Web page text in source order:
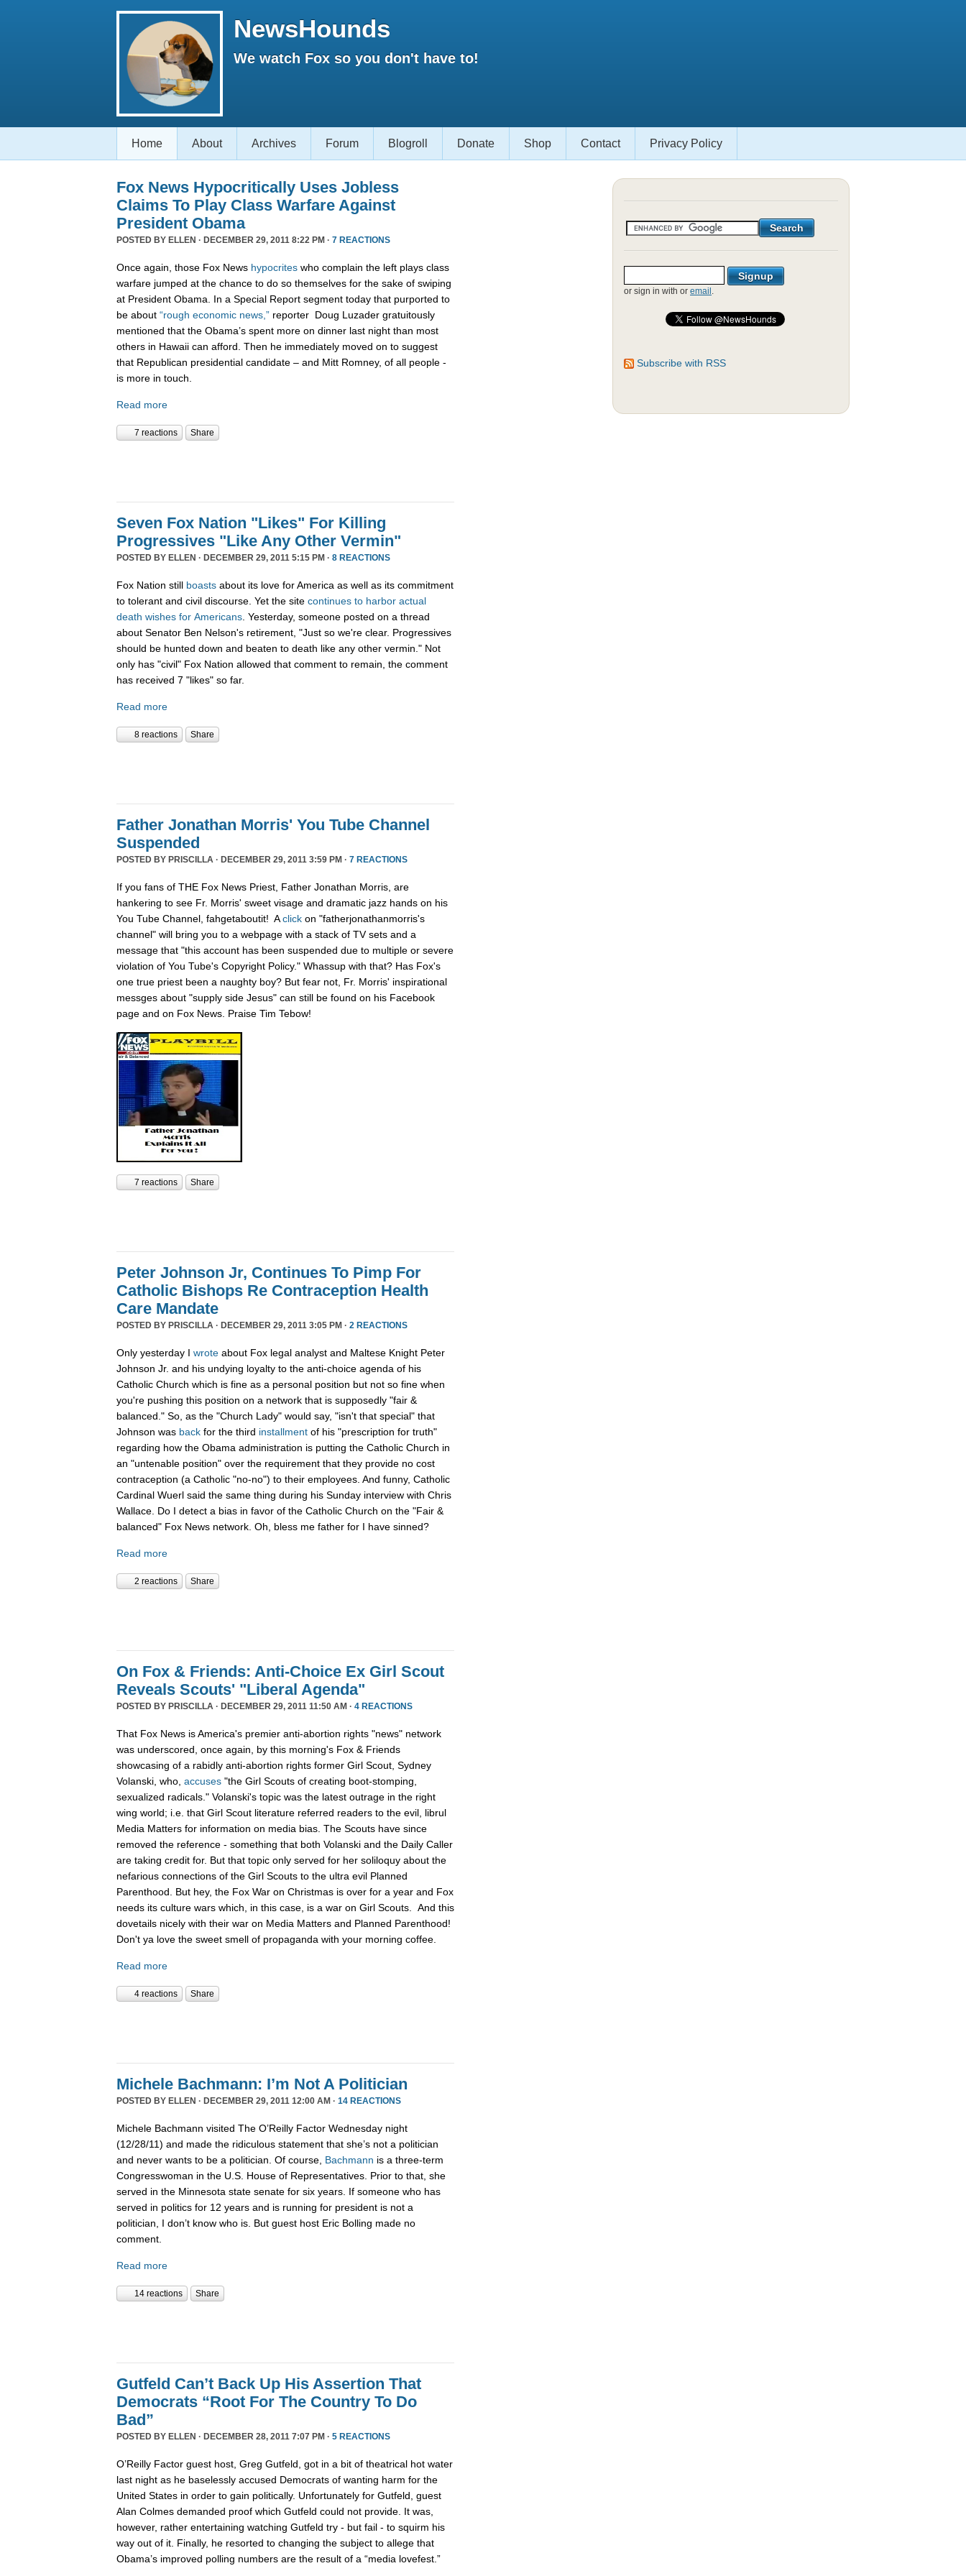
NewsHounds
We watch Fox so you don't have to!
Home About Archives Forum Blogroll Donate Shop Contact Privacy Policy
Fox News Hypocritically Uses Jobless
Claims To Play Class Warfare Against
President Obama
POSTED BY ELLEN · DECEMBER 29, 2011 8:22 PM · 7 REACTIONS
Once again, those Fox News hypocrites who complain the left plays class
warfare jumped at the chance to do so themselves for the sake of swiping
at President Obama. In a Special Report segment today that purported to
be about “rough economic news,” reporter Doug Luzader gratuitously
mentioned that the Obama’s spent more on dinner last night than most
others in Hawaii can afford. Then he immediately moved on to suggest
that Republican presidential candidate – and Mitt Romney, of all people -
is more in touch.
Read more
7 reactions Share
Seven Fox Nation "Likes" For Killing
Progressives "Like Any Other Vermin"
POSTED BY ELLEN · DECEMBER 29, 2011 5:15 PM · 8 REACTIONS
Fox Nation still boasts about its love for America as well as its commitment
to tolerant and civil discourse. Yet the site continues to harbor actual
death wishes for Americans . Yesterday, someone posted on a thread
about Senator Ben Nelson's retirement, "Just so we're clear. Progressives
should be hunted down and beaten to death like any other vermin." Not
only has "civil" Fox Nation allowed that comment to remain, the comment
has received 7 "likes" so far.
Read more
8 reactions Share
Father Jonathan Morris' You Tube Channel
Suspended
POSTED BY PRISCILLA · DECEMBER 29, 2011 3:59 PM · 7 REACTIONS
If you fans of THE Fox News Priest, Father Jonathan Morris, are
hankering to see Fr. Morris' sweet visage and dramatic jazz hands on his
You Tube Channel, fahgetaboutit! Aclick on "fatherjonathanmorris's
channel" will bring you to a webpage with a stack of TV sets and a
message that "this account has been suspended due to multiple or severe
violation of You Tube's Copyright Policy." Whassup with that? Has Fox's
one true priest been a naughty boy? But fear not, Fr. Morris' inspirational
messges about "supply side Jesus" can still be found on his Facebook
page and on Fox News. Praise Tim Tebow!
7 reactions Share
Peter Johnson Jr, Continues To Pimp For
Catholic Bishops Re Contraception Health
Care Mandate
POSTED BY PRISCILLA · DECEMBER 29, 2011 3:05 PM · 2 REACTIONS
Only yesterday I wrote about Fox legal analyst and Maltese Knight Peter
Johnson Jr. and his undying loyalty to the anti-choice agenda of his
Catholic Church which is fine as a personal position but not so fine when
you're pushing this position on a network that is supposedly "fair &
balanced." So, as the "Church Lady" would say, "isn't that special" that
Johnson was back for the third installment of his "prescription for truth"
regarding how the Obama administration is putting the Catholic Church in
an "untenable position" over the requirement that they provide no cost
contraception (a Catholic "no-no") to their employees. And funny, Catholic
Cardinal Wuerl said the same thing during his Sunday interview with Chris
Wallace. Do I detect a bias in favor of the Catholic Church on the "Fair &
balanced" Fox News network. Oh, bless me father for I have sinned?
Read more
2 reactions Share
On Fox & Friends: Anti-Choice Ex Girl Scout
Reveals Scouts' "Liberal Agenda"
POSTED BY PRISCILLA · DECEMBER 29, 2011 11:50 AM · 4 REACTIONS
That Fox News is America's premier anti-abortion rights "news" network
was underscored, once again, by this morning's Fox & Friends
showcasing of a rabidly anti-abortion rights former Girl Scout, Sydney
Volanski, who, accuses "the Girl Scouts of creating boot-stomping,
sexualized radicals." Volanski's topic was the latest outrage in the right
wing world; i.e. that Girl Scout literature referred readers to the evil, librul
Media Matters for information on media bias. The Scouts have since
removed the reference - something that both Volanski and the Daily Caller
are taking credit for. But that topic only served for her soliloquy about the
nefarious connections of the Girl Scouts to the ultra evil Planned
Parenthood. But hey, the Fox War on Christmas is over for a year and Fox
needs its culture wars which, in this case, is a war on Girl Scouts. And this
dovetails nicely with their war on Media Matters and Planned Parenthood!
Don't ya love the sweet smell of propaganda with your morning coffee.
Read more
4 reactions Share
Michele Bachmann: I’m Not A Politician
POSTED BY ELLEN · DECEMBER 29, 2011 12:00 AM · 14 REACTIONS
Michele Bachmann visited The O’Reilly Factor Wednesday night
(12/28/11) and made the ridiculous statement that she’s not a politician
and never wants to be a politician. Of course, Bachmann is a three-term
Congresswoman in the U.S. House of Representatives. Prior to that, she
served in the Minnesota state senate for six years. If someone who has
served in politics for 12 years and is running for president is not a
politician, I don’t know who is. But guest host Eric Bolling made no
comment.
Read more
14 reactions Share
Gutfeld Can’t Back Up His Assertion That
Democrats “Root For The Country To Do
Bad”
POSTED BY ELLEN · DECEMBER 28, 2011 7:07 PM · 5 REACTIONS
O’Reilly Factor guest host, Greg Gutfeld, got in a bit of theatrical hot water
last night as he baselessly accused Democrats of wanting harm for the
United States in order to gain politically. Unfortunately for Gutfeld, guest
Alan Colmes demanded proof which Gutfeld could not provide. It was,
however, rather entertaining watching Gutfeld try - but fail - to squirm his
way out of it. Finally, he resorted to changing the subject to allege that
Obama’s improved polling numbers are the result of a “media lovefest.”
or sign in with or email .
Subscribe with RSS